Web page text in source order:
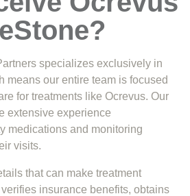
specializes exclusively in
means our entire team is focused
for treatments like Ocrevus. Our
extensive experience
medications and monitoring
visits.
that can make treatment
insurance benefits, obtains